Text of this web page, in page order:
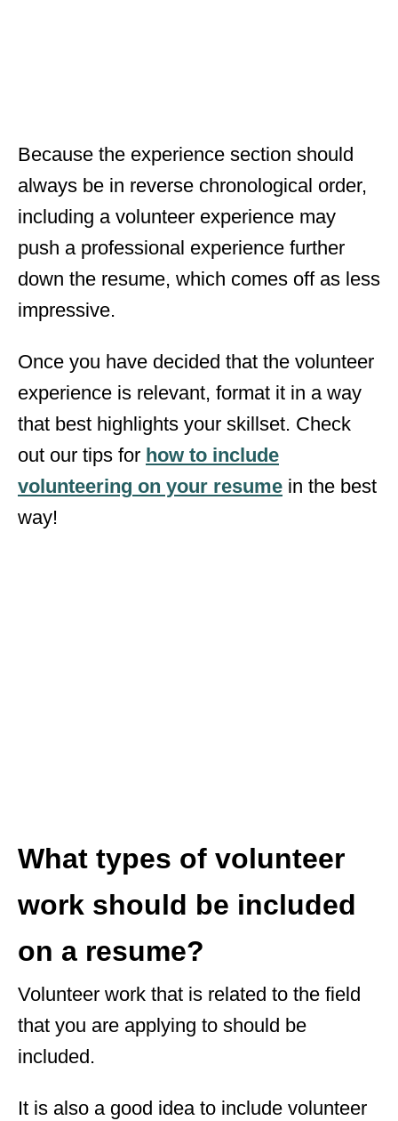
Because the experience section should
always be in reverse chronological order,
including a volunteer experience may
push a professional experience further
down the resume, which comes off as less
impressive.
Once you have decided that the volunteer
experience is relevant, format it in a way
that best highlights your skillset. Check
out our tips for how to include
volunteering on your resume in the best
way!
What types of volunteer
work should be included
on a resume?
Volunteer work that is related to the field
that you are applying to should be
included.
It is also a good idea to include volunteer